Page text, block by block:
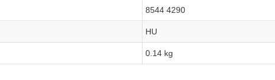
8544 4290
HU
0.14 kg